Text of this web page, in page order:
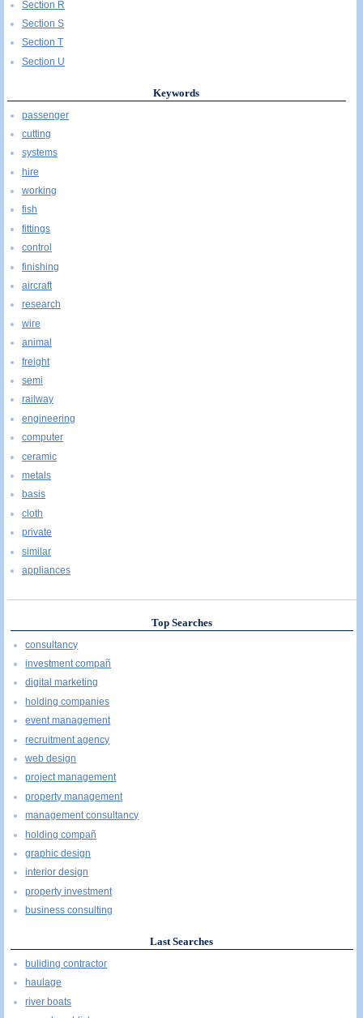
Section R
Section S
Section T
Section U
Keywords
passenger
cutting
systems
hire
working
fish
fittings
control
finishing
aircraft
research
wire
animal
freight
semi
railway
engineering
computer
ceramic
metals
basis
cloth
private
similar
appliances
Top Searches
consultancy
investment compañ
digital marketing
holding companies
event management
recruitment agency
web design
project management
property management
management consultancy
holding compañ
graphic design
interior design
property investment
business consulting
Last Searches
buliding contractor
haulage
river boats